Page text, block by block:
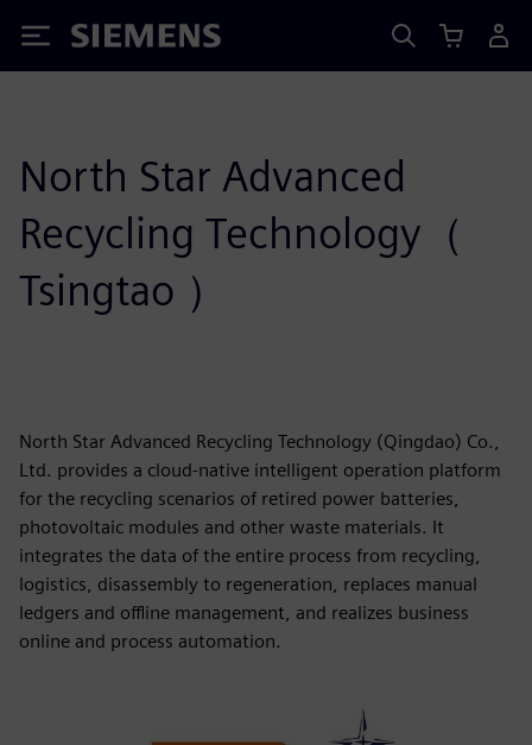
Siemens
North Star Advanced
Recycling Technology（
Tsingtao ）
North Star Advanced Recycling Technology (Qingdao) Co.,
Ltd. provides a cloud-native intelligent operation platform
for the recycling scenarios of retired power batteries,
photovoltaic modules and other waste materials. It
integrates the data of the entire process from recycling,
logistics, disassembly to regeneration, replaces manual
ledgers and offline management, and realizes business
online and process automation.